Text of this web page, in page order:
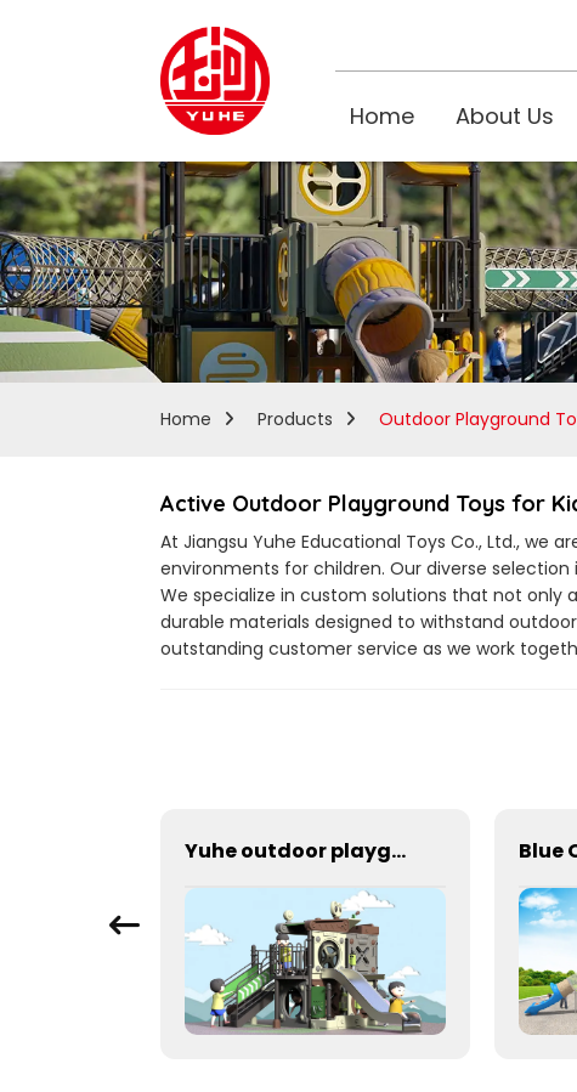
Home About Us
Home Products Outdoor Playground
Active Outdoor Playground Toys for
At Jiangsu Yuhe Educational Toys Co., Ltd., we
environments for children. Our diverse
We specialize in custom solutions that not
durable materials designed to withstand
outstanding customer service as we work
Yuhe outdoor playground With Stainless Steel Slide